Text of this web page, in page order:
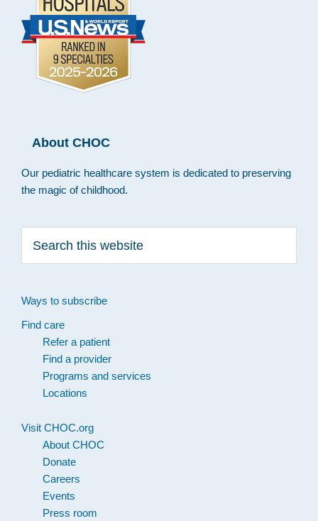
About CHOC
Our pediatric healthcare system is dedicated to preserving
the magic of childhood.
this
Ways to subscribe
Find care
Refer a patient
Find a provider
Programs and services
Locations
Visit CHOC.org
About CHOC
Donate
Careers
Events
Press room